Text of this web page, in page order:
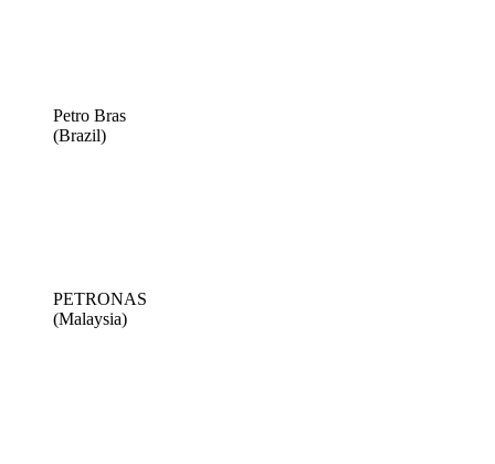
Petro Bras
(Brazil)
PETRONAS
(Malaysia)